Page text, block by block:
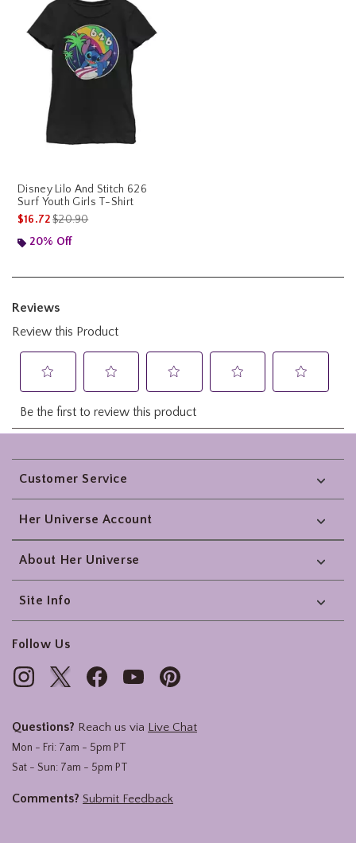
Disney Lilo And Stitch 626
Surf Youth Girls T-Shirt
$16.72is sales price, the original price is
$20.90
20% Off
Footer
Customer Service
Her Universe Account
About Her Universe
Site Info
Follow Us
Questions? Reach us via Live Chat
Mon - Fri: 7am - 5pm PT
Sat - Sun: 7am - 5pm PT
Comments? Submit Feedback